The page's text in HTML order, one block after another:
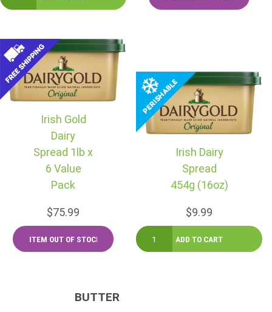
Irish Gold
Dairy
Spread 1lb x
6 Value
Pack
$75.99
Irish Dairy
Spread
454g (16oz)
$9.99
BUTTER